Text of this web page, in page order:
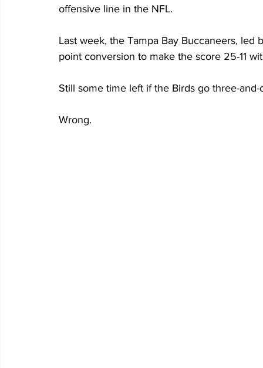
offensive line in the NFL.
Last week, the Tampa Bay Buccaneers,
point conversion to make the score 25-11
Still some time left if the Birds go three-
Wrong.